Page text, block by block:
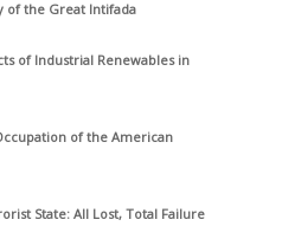
of the Great Intifada
of Industrial Renewables in
of the American
State: All Lost, Total Failure